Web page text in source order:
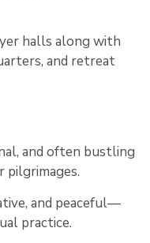
halls along with
and retreat
and often bustling
pilgrimages.
and peaceful—
practice.